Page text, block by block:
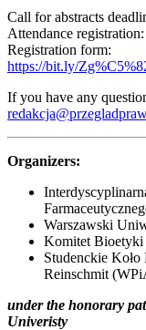
Call for abstracts
Attendance
Registration form:
https://bit.ly/
If you have any
Organizers:
Warszawski
Komitet Bioetyki
Studenckie
Reinschmit
under the honorary
Univeristy